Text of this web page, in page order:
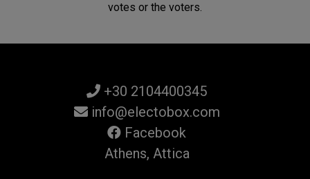
votes or the voters.
+30 2104400345
info@electobox.com
Facebook
Athens, Attica